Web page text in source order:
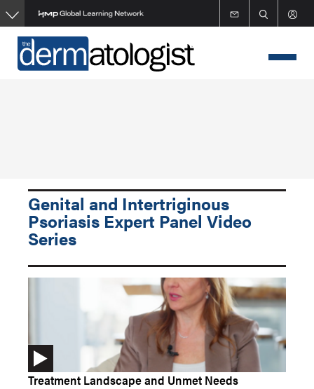
Skip
to
main
content
Genital and Intertriginous
Psoriasis Expert Panel Video
Series
Treatment Landscape and Unmet Needs